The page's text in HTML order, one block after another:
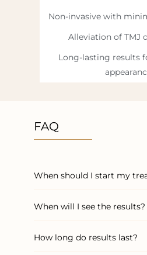
Non-invasive with
Alleviation of TMJ
Long-lasting results
FAQ
When should I start my
When will I see the results?
How long do results last?